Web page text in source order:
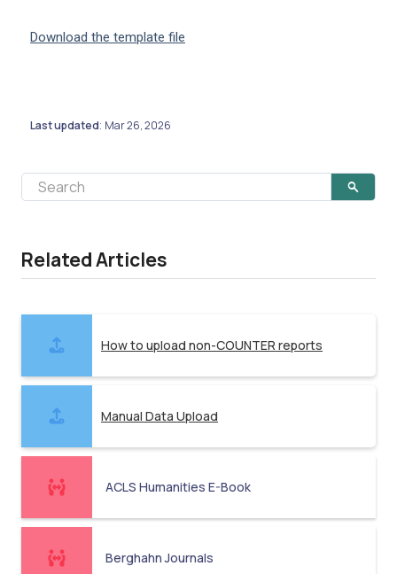
Download the template file
Last updated: Mar 26, 2026
Related Articles
How to upload non-COUNTER reports
Manual Data Upload
ACLS Humanities E-Book
Berghahn Journals